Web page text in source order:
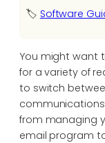
🏷️ Software
You might want
for a variety of
to switch
from managing
email program